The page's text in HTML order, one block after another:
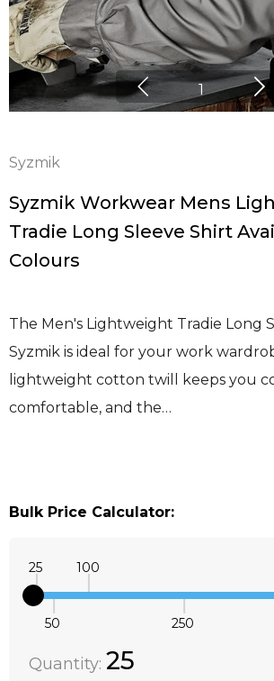
1
Syzmik
Syzmik Workwear Mens
Tradie Long Sleeve Shirt
Colours
The Men's Lightweight Tradie Long
Syzmik is ideal for your work
lightweight cotton twill keeps you
comfortable, and the…
Bulk Price Calculator:
25
50
100
250
DECREASE
Quantity: 25